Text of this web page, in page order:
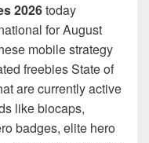
2026today
for August
mobile strategy
freebies State of
are currently active
like biocaps,
badges, elite hero